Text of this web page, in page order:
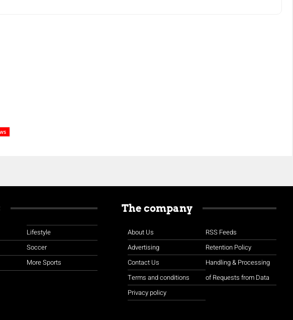
Lifestyle
Soccer
More Sports
The company
About Us
Advertising
Contact Us
Terms and conditions
Privacy policy
RSS Feeds
Retention Policy
Handling & Processing
of Requests from Data